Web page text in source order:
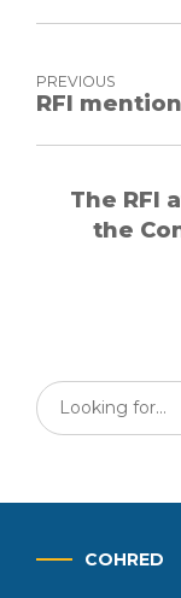
PREVIOUS
RFI
The RFI
the
COHRED